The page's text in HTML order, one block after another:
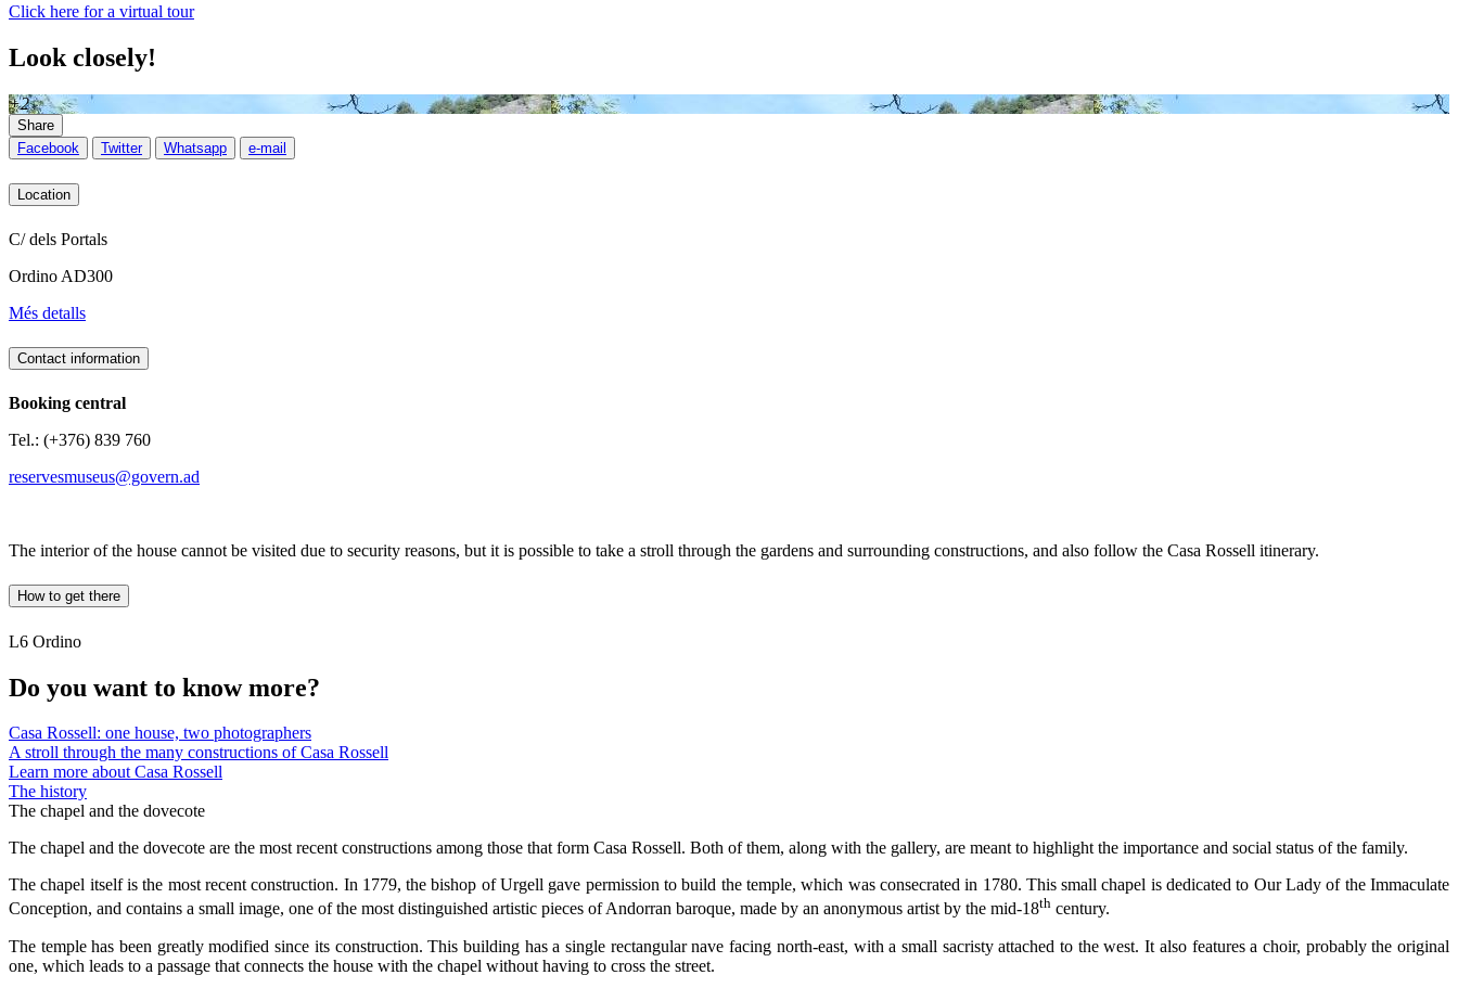
Click here for a virtual tour
Look closely!
+2
Share
Facebook
Twitter Whatsapp e-mail
Location
C/ dels Portals
Ordino AD300
Més detalls
Contact information
Booking central
Tel.: (+376) 839 760
reservesmuseus@govern.ad
The interior of the house cannot be visited due to security reasons, but it is possible to take a stroll through the gardens and surrounding constructions, and also follow the Casa Rossell itinerary.
How to get there
L6 Ordino
Do you want to know more?
Casa Rossell: one house, two photographers
A stroll through the many constructions of Casa Rossell
Learn more about Casa Rossell
The history
The chapel and the dovecote
The chapel and the dovecote are the most recent constructions among those that form Casa Rossell. Both of them, along with the gallery, are meant to highlight the importance and social status of the family.
The chapel itself is the most recent construction. In 1779, the bishop of Urgell gave permission to build the temple, which was consecrated in 1780. This small chapel is dedicated to Our Lady of the Immaculate
Conception, and contains a small image, one of the most distinguished artistic pieces of Andorran baroque, made by an anonymous artist by the mid-18th century.
The temple has been greatly modified since its construction. This building has a single rectangular nave facing north-east, with a small sacristy attached to the west. It also features a choir, probably the original
one, which leads to a passage that connects the house with the chapel without having to cross the street.